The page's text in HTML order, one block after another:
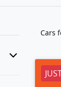
Cars